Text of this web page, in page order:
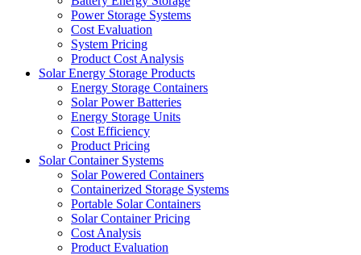
Power Storage Systems
Cost Evaluation
System Pricing
Product Cost Analysis
Solar Energy Storage Products
Energy Storage Containers
Solar Power Batteries
Energy Storage Units
Cost Efficiency
Product Pricing
Solar Container Systems
Solar Powered Containers
Containerized Storage Systems
Portable Solar Containers
Solar Container Pricing
Cost Analysis
Product Evaluation